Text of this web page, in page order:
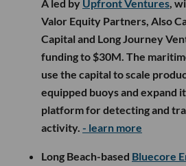
A led by Upfront Ventures,
Valor Equity Partners, Also
Capital and Long Journey
funding to $30M. The
use the capital to scale
equipped buoys and expand
platform for detecting and
activity. - learn more
Long Beach-based Bluecore